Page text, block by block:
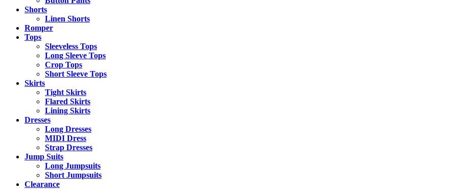
Shorts
Linen Shorts
Romper
Tops
Sleeveless Tops
Long Sleeve Tops
Crop Tops
Short Sleeve Tops
Skirts
Tight Skirts
Flared Skirts
Lining Skirts
Dresses
Long Dresses
MIDI Dress
Strap Dresses
Jump Suits
Long Jumpsuits
Short Jumpsuits
Clearance